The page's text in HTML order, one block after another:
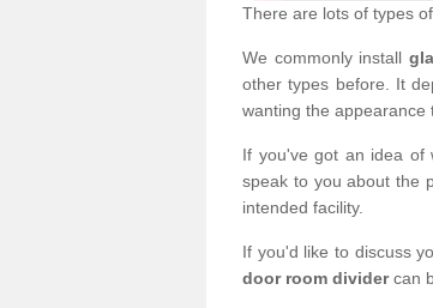
There are lots of types
We commonly install
other types before. It
wanting the appearance
If you've got an idea of
speak to you about the
intended facility.
If you'd like to discuss
door room dividercan